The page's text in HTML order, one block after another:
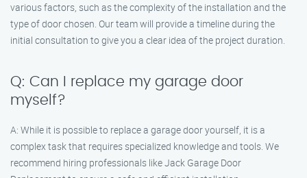
various factors, such as the complexity of the installation and the
type of door chosen. Our team will provide a timeline during the
initial consultation to give you a clear idea of the project duration.
Q: Can I replace my garage door
myself?
A: While it is possible to replace a garage door yourself, it is a
complex task that requires specialized knowledge and tools. We
recommend hiring professionals like Jack Garage Door